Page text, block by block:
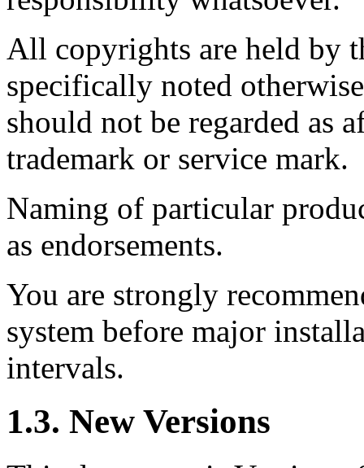
All copyrights are held by
specifically noted
should not be regarded as
trademark or service mark.
Naming of particular
as endorsements.
You are strongly
system before major
intervals.
1.3. New Versions